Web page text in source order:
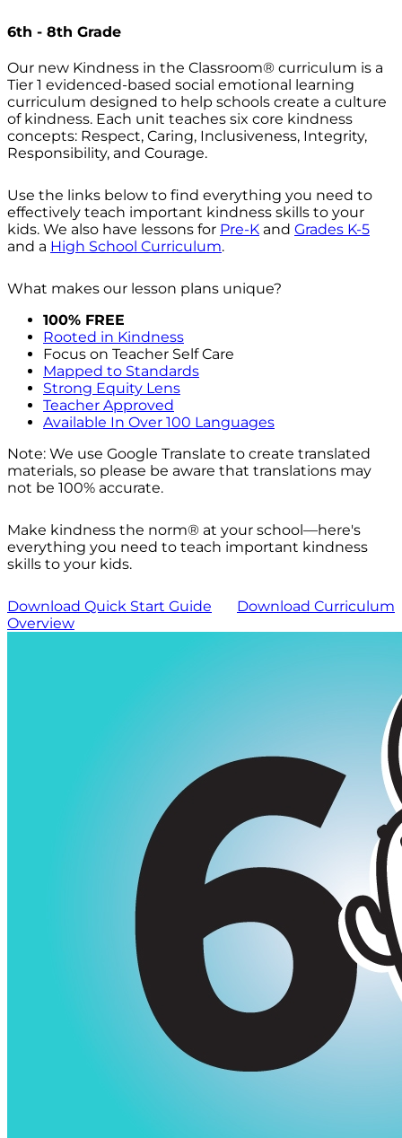
6th - 8th Grade
Our new Kindness in the Classroom® curriculum is a
Tier 1 evidenced-based social emotional learning
curriculum designed to help schools create a culture
of kindness. Each unit teaches six core kindness
concepts: Respect, Caring, Inclusiveness, Integrity,
Responsibility, and Courage.
Use the links below to find everything you need to
effectively teach important kindness skills to your
kids. We also have lessons for Pre-K and Grades K-5
and a High School Curriculum.
What makes our lesson plans unique?
100% FREE
Rooted in Kindness
Focus on Teacher Self Care
Mapped to Standards
Strong Equity Lens
Teacher Approved
Available In Over 100 Languages
Note: We use Google Translate to create translated
materials, so please be aware that translations may
not be 100% accurate.
Make kindness the norm® at your school—here's
everything you need to teach important kindness
skills to your kids.
Download Quick Start Guide
Download Curriculum
Overview